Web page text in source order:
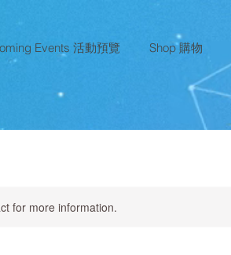
Events 活動預覽 Shop 購物
for more information.